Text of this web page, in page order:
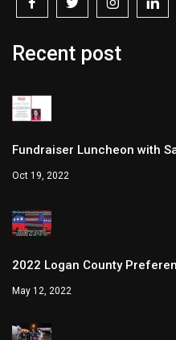
Recent post
Fundraiser Luncheon with
Oct 19, 2022
2022 Logan County
May 12, 2022